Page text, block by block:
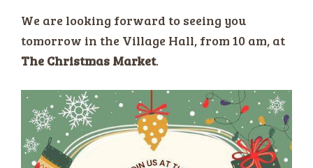
We are looking forward to seeing you
tomorrow in the Village Hall, from 10 am, at
The Christmas Market.